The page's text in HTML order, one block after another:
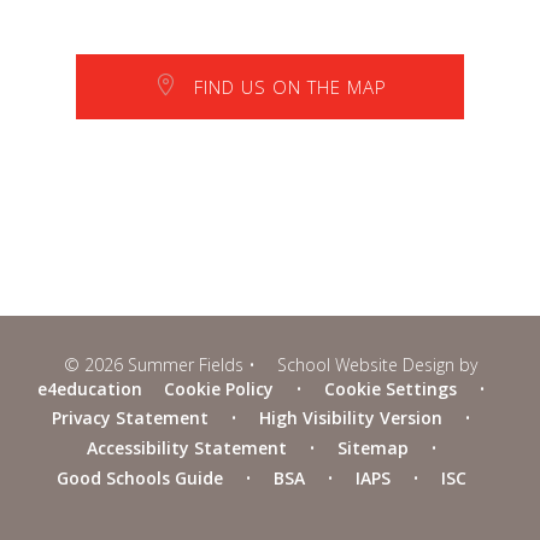
FIND US ON THE MAP
© 2026 Summer Fields •
School Website Design by
e4education
Cookie Policy • Cookie Settings
•
Privacy Statement
• High Visibility Version
•
Accessibility Statement
• Sitemap
•
Good Schools Guide
• BSA • IAPS • ISC